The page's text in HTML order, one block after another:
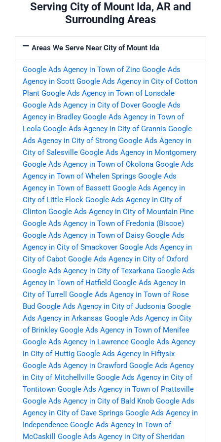
Serving City of Mount Ida, AR and
Surrounding Areas
Areas We Serve Near City of Mount Ida
Google Ads Agency in Town of Zinc Google Ads
Agency in Scott Google Ads Agency in City of Cotton
Plant Google Ads Agency in Town of Lonsdale
Google Ads Agency in City of Dover Google Ads
Agency in Bradley Google Ads Agency in Town of
Leola Google Ads Agency in City of Grannis Google
Ads Agency in City of Strong Google Ads Agency in
City of Salesville Google Ads Agency in Montgomery
Google Ads Agency in Town of Okolona Google Ads
Agency in Town of Whelen Springs Google Ads
Agency in Town of Bassett Google Ads Agency in
City of Little Flock Google Ads Agency in City of
Clinton Google Ads Agency in City of Mountain Pine
Google Ads Agency in Town of Fredonia (Biscoe)
Google Ads Agency in Town of Daisy Google Ads
Agency in City of Smackover Google Ads Agency in
City of Cabot Google Ads Agency in City of Oxford
Google Ads Agency in City of Texarkana Google Ads
Agency in Town of Hatfield Google Ads Agency in
City of Turrell
Google Ads Agency in Town of Rose
Bud Google Ads Agency in City of Judsonia Google
Ads Agency in Arkansas Google Ads Agency in City
of Brinkley Google Ads Agency in Town of Menifee
Google Ads Agency in Lawrence Google Ads Agency
in City of Huttig Google Ads Agency in Fiftysix
Google Ads Agency in Crawford Google Ads Agency
in City of Mitchellville Google Ads Agency in City of
Tontitown Google Ads Agency in Town of Prattsville
Google Ads Agency in City of Bald Knob Google Ads
Agency in City of Cave Springs Google Ads Agency in
Independence Google Ads Agency in Town of
McCaskill
Google Ads Agency in City of Sheridan